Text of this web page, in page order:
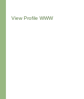
View Profile WWW